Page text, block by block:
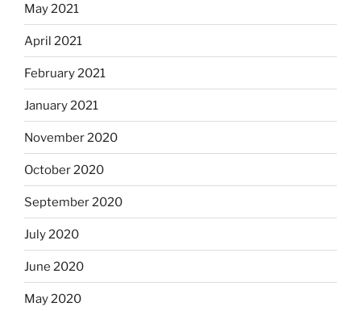
May 2021
April 2021
February 2021
January 2021
November 2020
October 2020
September 2020
July 2020
June 2020
May 2020